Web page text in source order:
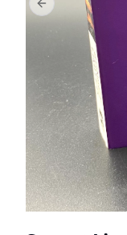
Previous slide